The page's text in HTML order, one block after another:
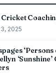
Cricket
2025